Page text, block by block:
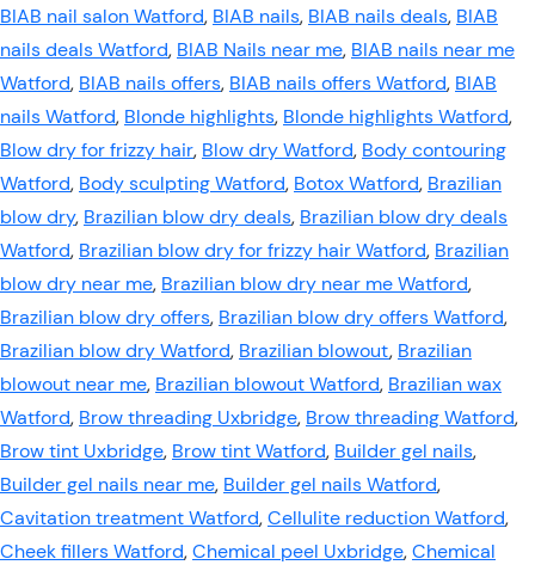
BIAB nail salon Watford, BIAB nails, BIAB nails deals, BIAB
nails deals Watford, BIAB Nails near me, BIAB nails near me
Watford, BIAB nails offers, BIAB nails offers Watford, BIAB
nails Watford, Blonde highlights, Blonde highlights Watford,
Blow dry for frizzy hair, Blow dry Watford, Body contouring
Watford, Body sculpting Watford, Botox Watford, Brazilian
blow dry, Brazilian blow dry deals, Brazilian blow dry deals
Watford, Brazilian blow dry for frizzy hair Watford, Brazilian
blow dry near me, Brazilian blow dry near me Watford,
Brazilian blow dry offers, Brazilian blow dry offers Watford,
Brazilian blow dry Watford, Brazilian blowout, Brazilian
blowout near me, Brazilian blowout Watford, Brazilian wax
Watford, Brow threading Uxbridge, Brow threading Watford,
Brow tint Uxbridge, Brow tint Watford, Builder gel nails,
Builder gel nails near me, Builder gel nails Watford,
Cavitation treatment Watford,Cellulite reduction Watford,
Cheek fillers Watford,Chemical peel Uxbridge,Chemical